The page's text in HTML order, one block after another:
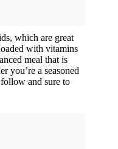
which are great
with vitamins
meal that is
you’re a seasoned
and sure to